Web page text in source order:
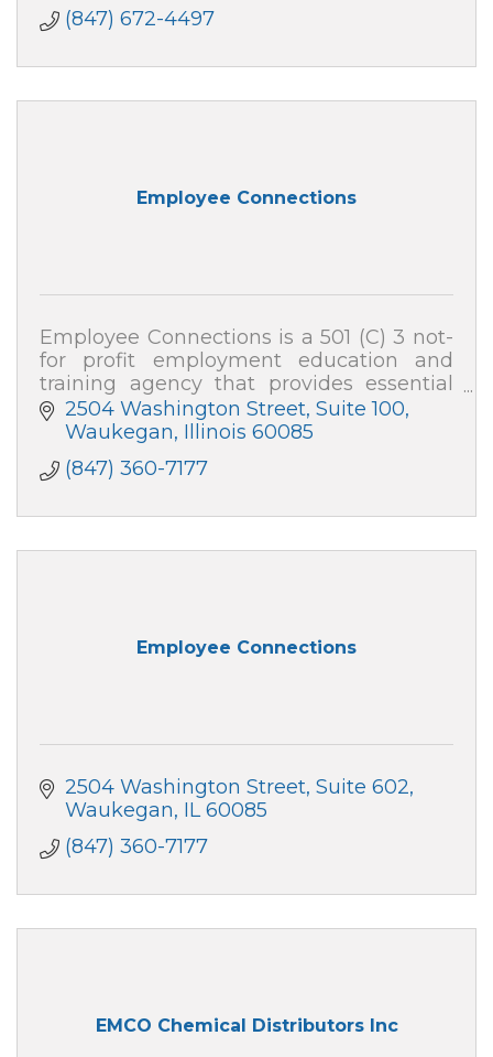
(847) 672-4497
Employee Connections
Employee Connections is a 501 (C) 3 not-
for profit employment education and
training agency that provides essential
employable training programs and
services to youth and adults in Lake
2504 Washington Street, Suite 100
Waukegan Illinois 60085
(847) 360-7177
Employee Connections
2504 Washington Street, Suite 602
Waukegan IL 60085
(847) 360-7177
EMCO Chemical Distributors Inc